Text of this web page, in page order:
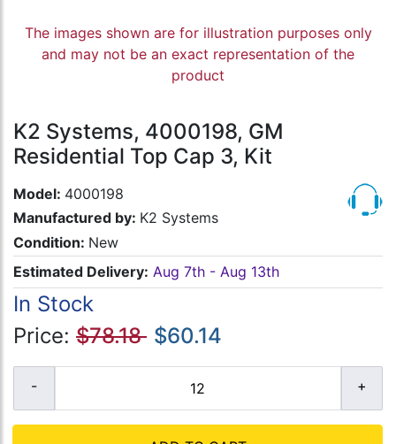
The images shown are for illustration purposes only
and may not be an exact representation of the
product
K2 Systems, 4000198, GM
Residential Top Cap 3, Kit
Model: 4000198
Manufactured by: K2 Systems
Condition: New
Estimated Delivery: Aug 7th - Aug 13th
In Stock
Price: $78.18 $60.14